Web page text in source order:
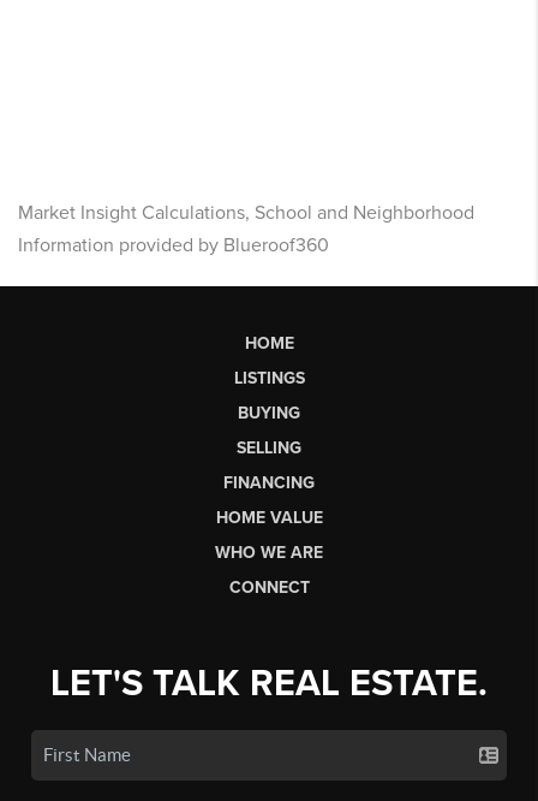
Market Insight Calculations, School and Neighborhood
Information provided by Blueroof360
HOME
LISTINGS
BUYING
SELLING
FINANCING
HOME VALUE
WHO WE ARE
CONNECT
LET'S TALK REAL ESTATE.